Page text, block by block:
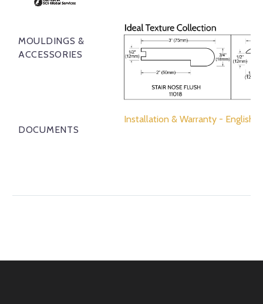
MOULDINGS &
ACCESSORIES
DOCUMENTS
Installation & Warranty - English